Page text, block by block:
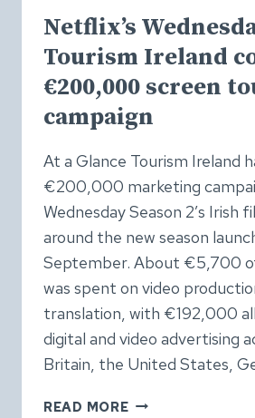
Netflix’s
Tourism Ireland
€200,000 screen
campaign
At a Glance Tourism Ireland
€200,000 marketing
Wednesday Season 2’s Irish
around the new season
September. About €5,700
was spent on video
translation, with €192,000
digital and video advertising
Britain, the United States,
READ MORENETFLIX’S